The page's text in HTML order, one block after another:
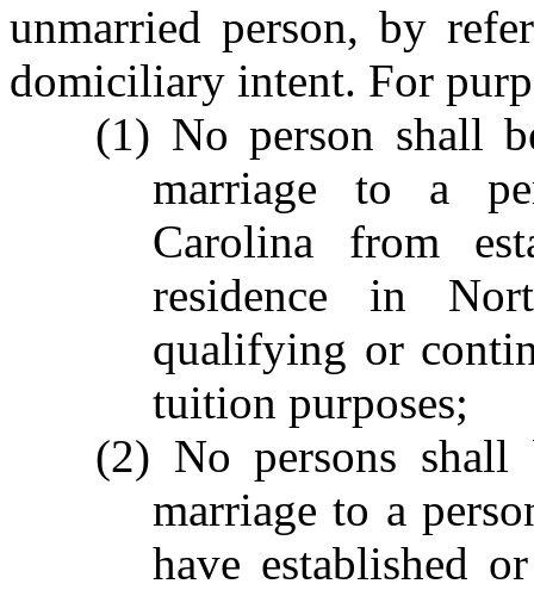
unmarried person, by
domiciliary intent. For
(1) No person shall
marriage to a
Carolina from
residence in
qualifying or
tuition purposes;
(2) No persons shall
marriage to a
have established